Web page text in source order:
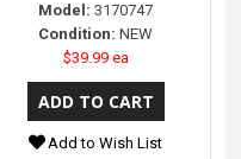
Model: 3170747
Condition: NEW
$39.99 ea
Add to Wish List